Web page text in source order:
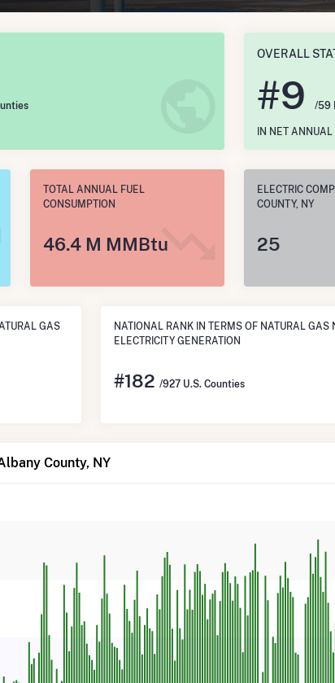
OVERALL
#9 /59
IN NET
TOTAL ANNUAL FUEL
CONSUMPTION
46.4 M MMBtu
ELECTRIC
COUNTY, NY
25
GAS
NATIONAL RANK IN TERMS OF NATURAL GAS
ELECTRICITY GENERATION
#182 /927 U.S. Counties
County, NY